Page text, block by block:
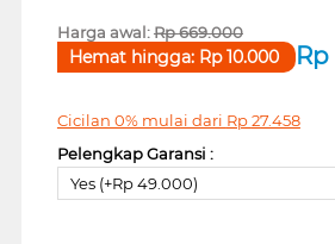
Harga awal:Rp669.000
Rp
Hemat hingga: Rp10.000
Cicilan 0% mulai dari Rp27.458
Pelengkap Garansi :
Yes (+Rp 49.000)